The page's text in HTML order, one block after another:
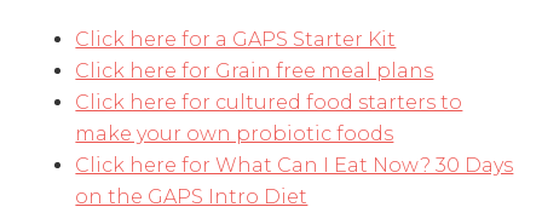
Click here for a GAPS Starter Kit
Click here for Grain free meal plans
Click here for cultured food starters to
make your own probiotic foods
Click here for What Can I Eat Now? 30 Days
on the GAPS Intro Diet